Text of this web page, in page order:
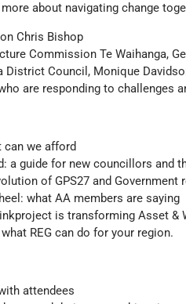
about navigating change
Chris Bishop
Commission Te Waihanga,
District Council, Monique
are responding to challenges
can we afford
a guide for new councillors and
of GPS27 and Government
what AA members are saying
is transforming Asset &
REG can do for your region.
attendees